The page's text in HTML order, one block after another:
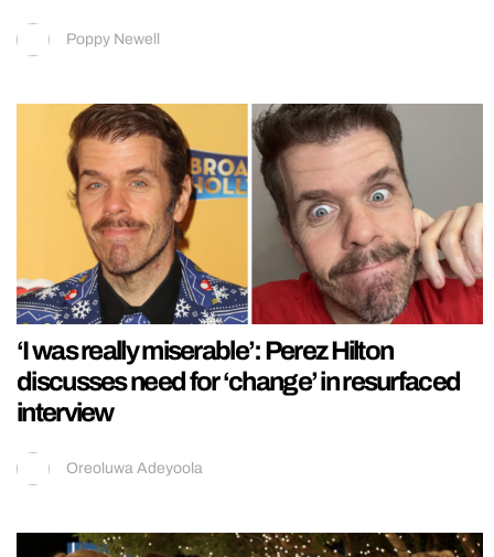
Poppy Newell
‘I was really miserable’: Perez Hilton
discusses need for ‘change’ in resurfaced
interview
Oreoluwa Adeyoola